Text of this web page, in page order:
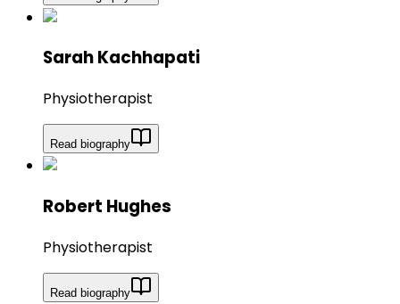
Sarah Kachhapati
Physiotherapist
Read biography
Robert Hughes
Physiotherapist
Read biography